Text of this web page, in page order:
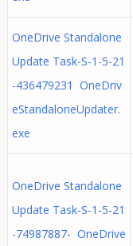
OneDrive Standalone
Update Task-S-1-5-21
-436479231 OneDriv
eStandaloneUpdater.
exe
OneDrive Standalone
Update Task-S-1-5-21
-74987887- OneDrive